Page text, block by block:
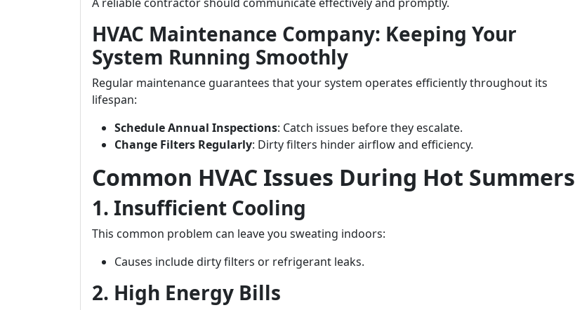
HVAC Maintenance Company: Keeping Your
System Running Smoothly
Regular maintenance guarantees that your system operates efficiently throughout its
lifespan:
Schedule Annual Inspections: Catch issues before they escalate.
Change Filters Regularly: Dirty filters hinder airflow and efficiency.
Common HVAC Issues During Hot Summers
1. Insufficient Cooling
This common problem can leave you sweating indoors:
Causes include dirty filters or refrigerant leaks.
2. High Energy Bills